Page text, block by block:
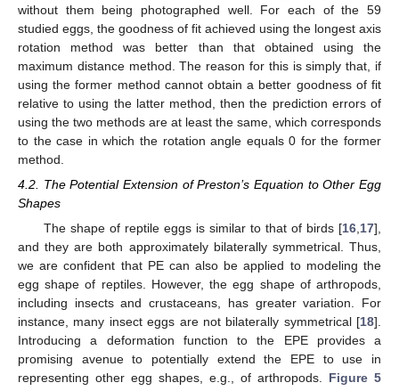
without them being photographed well. For each of the 59
studied eggs, the goodness of fit achieved using the longest axis
rotation method was better than that obtained using the
maximum distance method. The reason for this is simply that, if
using the former method cannot obtain a better goodness of fit
relative to using the latter method, then the prediction errors of
using the two methods are at least the same, which corresponds
to the case in which the rotation angle equals 0 for the former
method.
4.2. The Potential Extension of Preston’s Equation to Other Egg
Shapes
The shape of reptile eggs is similar to that of birds [16,17],
and they are both approximately bilaterally symmetrical. Thus,
we are confident that PE can also be applied to modeling the
egg shape of reptiles. However, the egg shape of arthropods,
including insects and crustaceans, has greater variation. For
instance, many insect eggs are not bilaterally symmetrical [18].
Introducing a deformation function to the EPE provides a
promising avenue to potentially extend the EPE to use in
representing other egg shapes, e.g., of arthropods. Figure 5